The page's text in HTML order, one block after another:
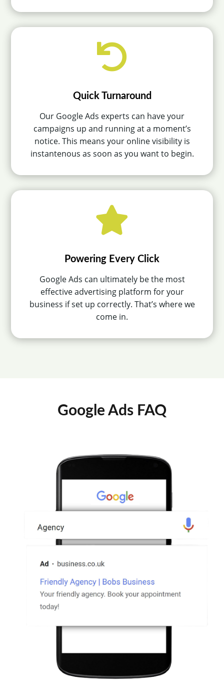

Quick Turnaround
Our Google Ads experts can have your
campaigns up and running at a moment’s
notice. This means your online visibility is
instantenous as soon as you want to begin.

Powering Every Click
Google Ads can ultimately be the most
effective advertising platform for your
business if set up correctly. That’s where we
come in.
Google Ads FAQ